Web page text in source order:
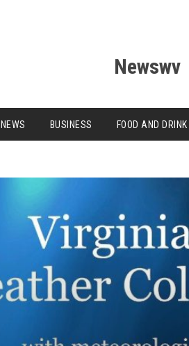
Newswv
NEWS BUSINESS FOOD AND DRINK